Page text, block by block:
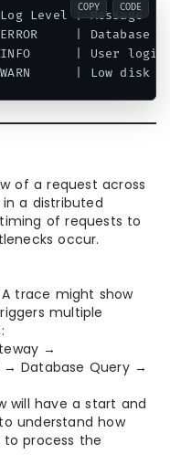
Level | Message
| Database
| User login
COPY CODE
of a request across
a distributed
of requests to
occur.
trace might show
multiple
→
Database Query →
will have a start and
understand how
process the